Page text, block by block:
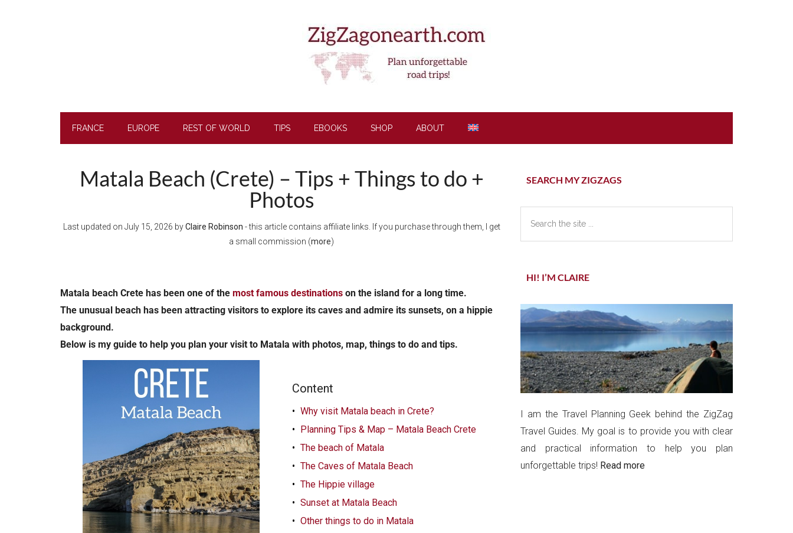
FRANCE EUROPE REST OF WORLD TIPS EBOOKS SHOP ABOUT
Matala Beach (Crete) – Tips + Things to do +
Photos
Last updated on July 15, 2026 byClaire Robinson - this article contains affiliate links. If you purchase through them, I get
a small commission (more)
Matala beach Crete has been one of the most famous destinations on the island for a long time.
The unusual beach has been attracting visitors to explore its caves and admire its sunsets, on a hippie
background.
Below is my guide to help you plan your visit to Matala with photos, map, things to do and tips.
Content
Why visit Matala beach in Crete?
Planning Tips & Map – Matala Beach Crete
The beach of Matala
The Caves of Matala Beach
The Hippie village
Sunset at Matala Beach
Other things to do in Matala
Primary
SEARCH MY ZIGZAGS
HI! I’M CLAIRE
I am the Travel Planning Geek behind the ZigZag
Travel Guides. My goal is to provide you with clear
and practical information to help you plan
unforgettable trips! Read more